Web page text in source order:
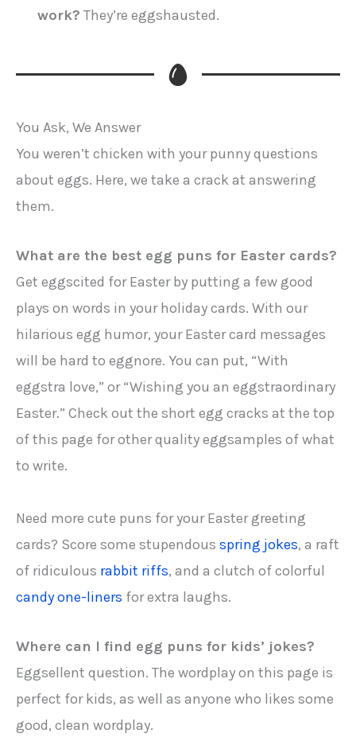
work? They’re eggshausted.
You Ask, We Answer
You weren’t chicken with your punny questions
about eggs. Here, we take a crack at answering
them.
What are the best egg puns for Easter cards?
Get eggscited for Easter by putting a few good
plays on words in your holiday cards. With our
hilarious egg humor, your Easter card messages
will be hard to eggnore. You can put, “With
eggstra love,” or “Wishing you an eggstraordinary
Easter.” Check out the short egg cracks at the top
of this page for other quality eggsamples of what
to write.
Need more cute puns for your Easter greeting
cards? Score some stupendous spring jokes, a raft
of ridiculous rabbit riffs, and a clutch of colorful
candy one-liners for extra laughs.
Where can I find egg puns for kids’ jokes?
Eggsellent question. The wordplay on this page is
perfect for kids, as well as anyone who likes some
good, clean wordplay.